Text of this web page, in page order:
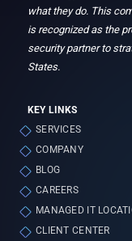
what they do. This
is recognized as the
security partner to
States.
KEY LINKS
SERVICES
COMPANY
BLOG
CAREERS
MANAGED IT
CLIENT CENTER